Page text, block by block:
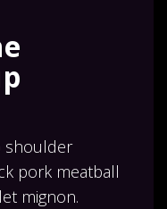
shoulder
pork meatball
mignon.